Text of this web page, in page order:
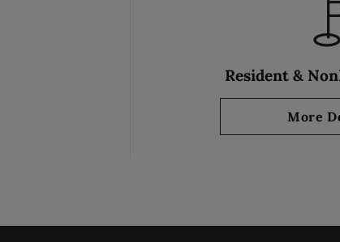
Resident &
More